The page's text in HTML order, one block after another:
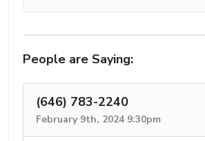
People are Saying:
(646) 783-2240
February 9th, 2024 9:30pm